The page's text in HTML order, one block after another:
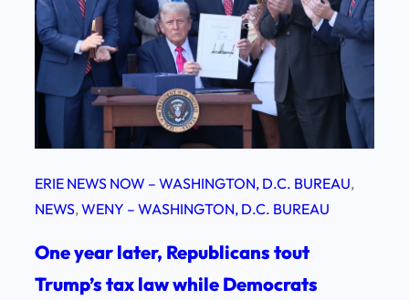
ERIE NEWS NOW – WASHINGTON, D.C. BUREAU
NEWS, WENY – WASHINGTON, D.C. BUREAU
One year later, Republicans tout
Trump’s tax law while Democrats